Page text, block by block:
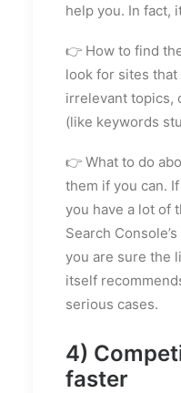
help you. In fact,
👉 How to find
look for sites
irrelevant topics,
(like keywords
👉 What to do
them if you can.
you have a lot of
Search
you are sure the
itself
serious cases.
4)
faster